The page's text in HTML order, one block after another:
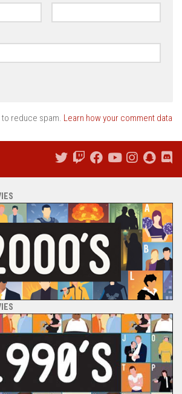
reduce spam. Learn how your comment data